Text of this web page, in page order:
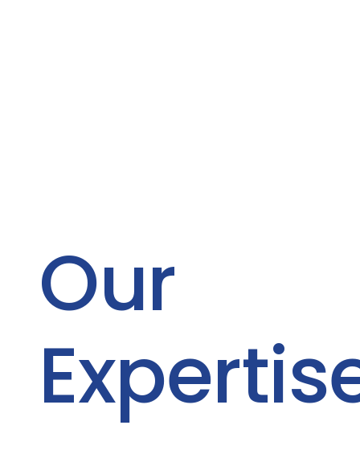
Our